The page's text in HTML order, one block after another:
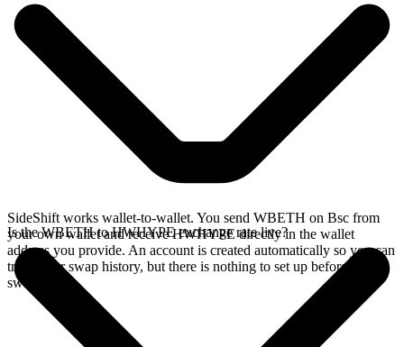
SideShift works wallet-to-wallet. You send WBETH on Bsc from
your own wallet and receive HWHYPE directly in the wallet
address you provide. An account is created automatically so you can
track your swap history, but there is nothing to set up before you
swap.
Is the WBETH to HWHYPE exchange rate live?